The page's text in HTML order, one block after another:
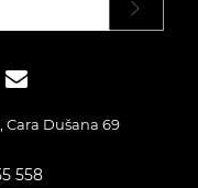
Cara Dušana 69
558